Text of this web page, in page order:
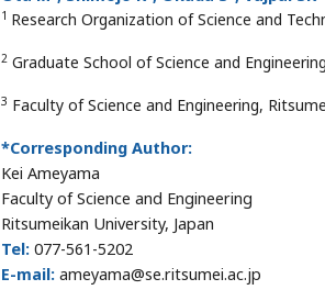
1 Research Organization of Science and
2 Graduate School of Science and
3 Faculty of Science and Engineering,
*Corresponding Author:
Kei Ameyama
Faculty of Science and Engineering
Ritsumeikan University, Japan
Tel: 077-561-5202
E-mail: ameyama@se.ritsumei.ac.jp